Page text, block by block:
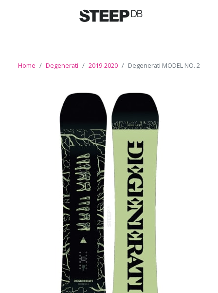
Home Degenerati 2019-2020 Degenerati MODEL NO. 2